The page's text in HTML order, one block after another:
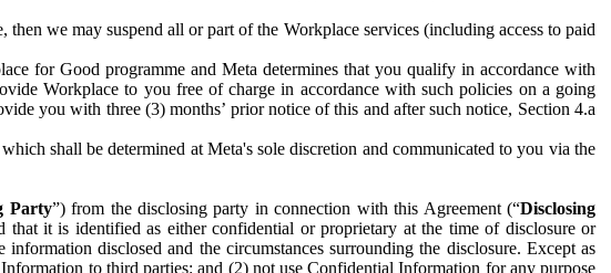
we may suspend all or part of the Workplace services (including access to paid
for Good programme and Meta determines that you qualify in accordance with
Workplace to you free of charge in accordance with such policies on a going
you with three (3) months’ prior notice of this and after such notice, Section 4.a
shall be determined at Meta's sole discretion and communicated to you via the
Party”) from the disclosing party in connection with this Agreement (“Disclosing
that it is identified as either confidential or proprietary at the time of disclosure or
disclosed and the circumstances surrounding the disclosure. Except as
to third parties: and (2) not use Confidential Information for any purpose